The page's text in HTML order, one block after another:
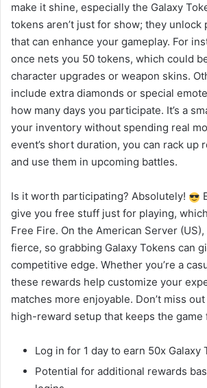
make it shine, especially the Galaxy
tokens aren’t just for show; they unlock
that can enhance your gameplay. For
once nets you 50 tokens, which could
character upgrades or weapon skins.
include extra diamonds or special
how many days you participate. It’s a
your inventory without spending real
event’s short duration, you can rack up
and use them in upcoming battles.
Is it worth participating? Absolutely!
give you free stuff just for playing,
Free Fire. On the American Server
fierce, so grabbing Galaxy Tokens can
competitive edge. Whether you’re a
these rewards help customize your
matches more enjoyable. Don’t miss
high-reward setup that keeps the game
Log in for 1 day to earn 50x Galaxy
Potential for additional rewards